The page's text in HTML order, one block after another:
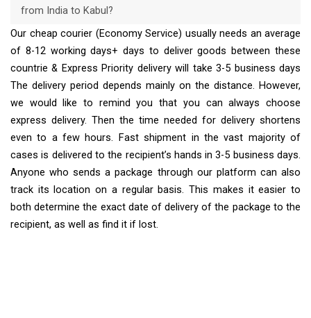
from India to Kabul?
Our cheap courier (Economy Service) usually needs an average
of 8-12 working days+ days to deliver goods between these
countrie & Express Priority delivery will take 3-5 business days
The delivery period depends mainly on the distance. However,
we would like to remind you that you can always choose
express delivery. Then the time needed for delivery shortens
even to a few hours. Fast shipment in the vast majority of
cases is delivered to the recipient’s hands in 3-5 business days.
Anyone who sends a package through our platform can also
track its location on a regular basis. This makes it easier to
both determine the exact date of delivery of the package to the
recipient, as well as find it if lost.